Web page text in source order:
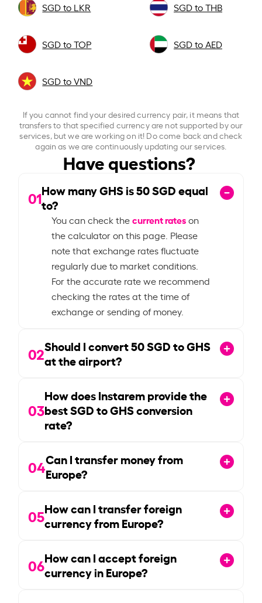
SGD to LKR SGD to THB
SGD to TOP SGD to AED
SGD to VND
If you cannot find your desired currency pair, it means that
transfers to that specified currency are not supported by our
services, but we are working on it! Do come back and check
again as we are continuously updating our services.
Have questions?
01How many GHS is50SGD equal
to?
You can check thecurrent rateson
the calculator on this page. Please
note that exchange rates fluctuate
regularly due to market conditions.
For the accurate rate we recommend
checking the rates at the time of
exchange or sending of money.
02Should I convert50SGD to GHS
at the airport?
03
How does Instarem provide the
best SGD to GHS conversion
rate?
04Can I transfer money from
Europe?
05How can I transfer foreign
currency from Europe?
06How can I accept foreign
currency in Europe?